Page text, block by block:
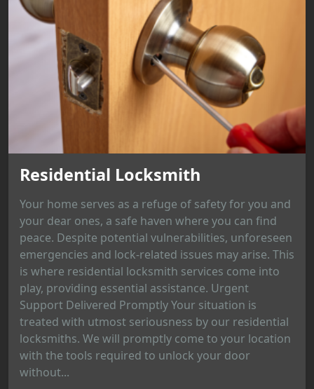
Residential Locksmith
Your home serves as a refuge of safety for you and
your dear ones, a safe haven where you can find
peace. Despite potential vulnerabilities, unforeseen
emergencies and lock-related issues may arise. This
is where residential locksmith services come into
play, providing essential assistance. Urgent
Support Delivered Promptly Your situation is
treated with utmost seriousness by our residential
locksmiths. We will promptly come to your location
with the tools required to unlock your door
without...